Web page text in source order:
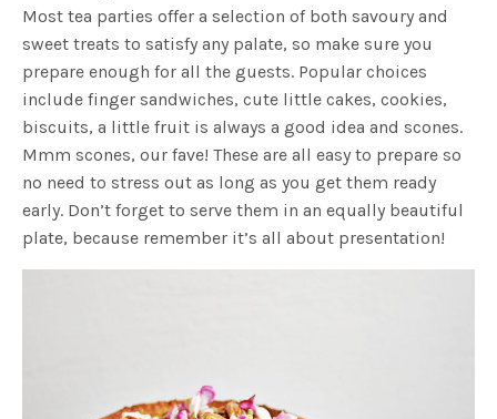
Most tea parties offer a selection of both savoury and
sweet treats to satisfy any palate, so make sure you
prepare enough for all the guests. Popular choices
include finger sandwiches, cute little cakes, cookies,
biscuits, a little fruit is always a good idea and scones.
Mmm scones, our fave! These are all easy to prepare so
no need to stress out as long as you get them ready
early. Don’t forget to serve them in an equally beautiful
plate, because remember it’s all about presentation!